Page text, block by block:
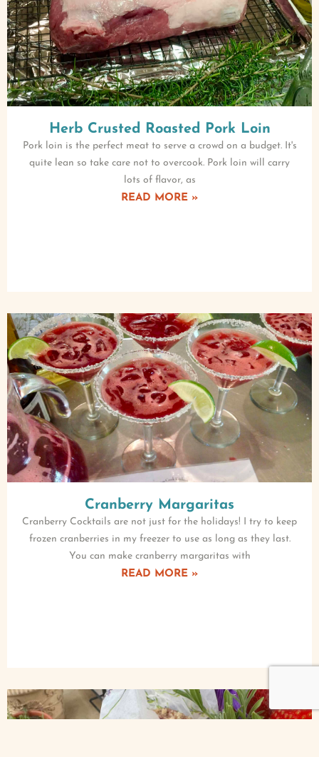
Herb Crusted Roasted Pork Loin
Pork loin is the perfect meat to serve a crowd on a budget. It's
quite lean so take care not to overcook. Pork loin will carry
lots of flavor, as
READ MORE »
Cranberry Margaritas
Cranberry Cocktails are not just for the holidays! I try to keep
frozen cranberries in my freezer to use as long as they last.
You can make cranberry margaritas with
READ MORE »